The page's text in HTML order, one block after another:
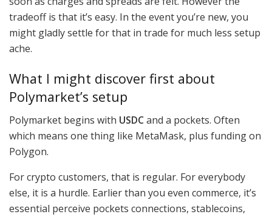
tradeoff is that it’s easy. In the event you’re new, you
might gladly settle for that in trade for much less setup
ache.
What I might discover first about
Polymarket’s setup
Polymarket begins with USDCand a pockets. Often
which means one thing like MetaMask, plus funding on
Polygon.
For crypto customers, that is regular. For everybody
else, it is a hurdle. Earlier than you even commerce, it’s
essential perceive pockets connections, stablecoins,